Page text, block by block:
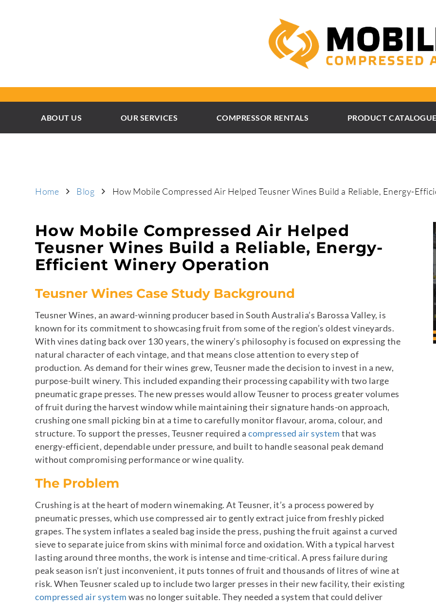
ABOUT US OUR SERVICES COMPRESSOR RENTALS PRODUCT CATALOGUE
Home Blog How Mobile Compressed Air Helped Teusner Wines Build a Reliable, Energy-
How Mobile Compressed Air Helped
Teusner Wines Build a Reliable, Energy-
Efficient Winery Operation
Teusner Wines Case Study Background
Teusner Wines, an award-winning producer based in South Australia’s Barossa Valley, is
known for its commitment to showcasing fruit from some of the region’s oldest vineyards.
With vines dating back over 130 years, the winery’s philosophy is focused on expressing the
natural character of each vintage, and that means close attention to every step of
production. As demand for their wines grew, Teusner made the decision to invest in a new,
purpose-built winery. This included expanding their processing capability with two large
pneumatic grape presses. The new presses would allow Teusner to process greater volumes
of fruit during the harvest window while maintaining their signature hands-on approach,
crushing one small picking bin at a time to carefully monitor flavour, aroma, colour, and
structure. To support the presses, Teusner required acompressed air system that was
energy-efficient, dependable under pressure, and built to handle seasonal peak demand
without compromising performance or wine quality.
The Problem
Crushing is at the heart of modern winemaking. At Teusner, it’s a process powered by
pneumatic presses, which use compressed air to gently extract juice from freshly picked
grapes. The system inflates a sealed bag inside the press, pushing the fruit against a curved
sieve to separate juice from skins with minimal force and oxidation. With a typical harvest
lasting around three months, the work is intense and time-critical. A press failure during
peak season isn’t just inconvenient, it puts tonnes of fruit and thousands of litres of wine at
risk. When Teusner scaled up to include two larger presses in their new facility, their existing
compressed air system was no longer suitable. They needed a system that could deliver